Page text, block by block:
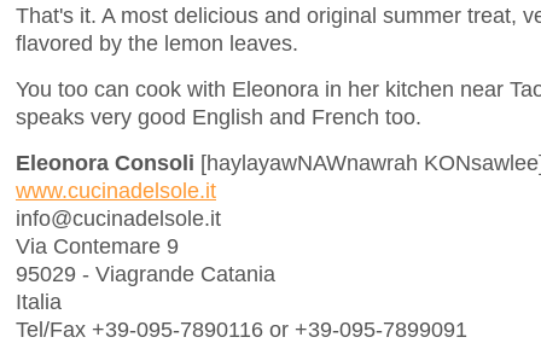
That's it. A most delicious and original summer treat,
flavored by the lemon leaves.
You too can cook with Eleonora in her kitchen near
speaks very good English and French too.
Eleonora Consoli [haylayawNAWnawrah
www.cucinadelsole.it
info@cucinadelsole.it
Via Contemare 9
95029 - Viagrande Catania
Italia
Tel/Fax +39-095-7890116 or +39-095-7899091